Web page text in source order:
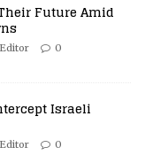
Future Amid
0
Israeli
0